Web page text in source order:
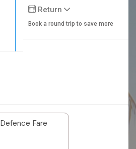
Return
Book a round trip to save more
Defence Fare